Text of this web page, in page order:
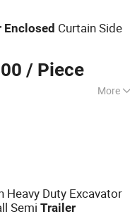
Enclosed Curtain Side
/ Piece
More
ISO/TS16949
Duty Excavator
SemiTrailer